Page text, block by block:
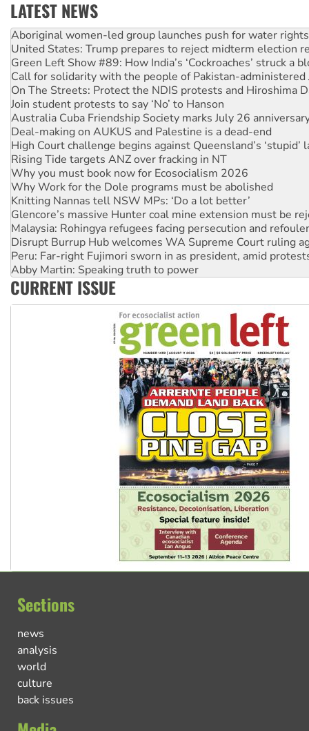
LATEST NEWS
United States: Trump prepares to reject midterm election
Green Left Show #89: How India’s ‘Cockroaches’ struck a
Call for solidarity with the people of Pakistan-administered
On The Streets: Protect the NDIS protests and Hiroshima
Join student protests to say ‘No’ to Hanson
Australia Cuba Friendship Society marks July 26
Deal-making on AUKUS and Palestine is a dead-end
High Court challenge begins against Queensland’s ‘stupid’
Rising Tide targets ANZ over fracking in NT
Why you must book now for Ecosocialism 2026
Why Work for the Dole programs must be abolished
Knitting Nannas tell NSW MPs: ‘Do a lot better’
Glencore’s massive Hunter coal mine extension must be
Malaysia: Rohingya refugees facing persecution and
Disrupt Burrup Hub welcomes WA Supreme Court ruling
Peru: Far-right Fujimori sworn in as president, amid
Abby Martin: Speaking truth to power
‘Cockroach’ movement ready to reclaim India’s democracy
Ansell must improve its workplace standards
Aboriginal women-led group launches push for water rights
CURRENT ISSUE
Sections
news
analysis
world
culture
back issues